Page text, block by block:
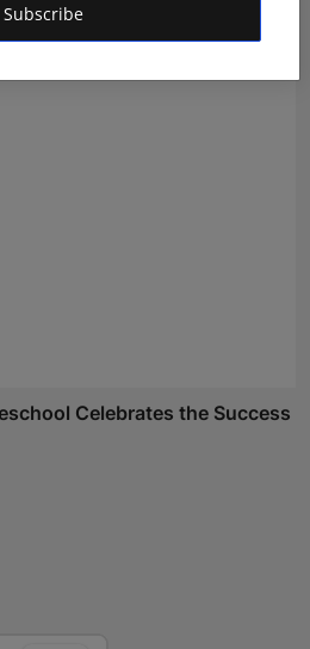
Subscribe
Celebrates the Success